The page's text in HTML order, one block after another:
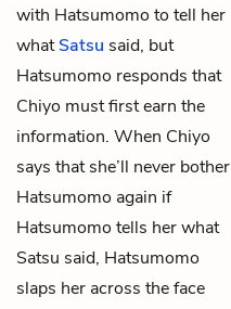
with Hatsumomo to tell her
whatSatsu said, but
Hatsumomo responds that
Chiyo must first earn the
information. When Chiyo
says that she’ll never bother
Hatsumomo again if
Hatsumomo tells her what
Satsu said, Hatsumomo
slaps her across the face